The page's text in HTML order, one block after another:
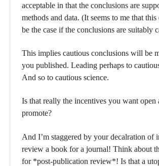
acceptable in that the conclusions are
methods and data. (It seems to me that
be the case if the conclusions are suitably
This implies cautious conclusions will be
you published. Leading perhaps to
And so to cautious science.
Is that really the incentives you want open
promote?
And I’m staggered by your decalration of
review a book for a journal! Think about
for *post-publication review*! Is that a